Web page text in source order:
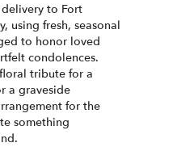
to Fort
using fresh, seasonal
to honor loved
condolences.
tribute for a
a graveside
for the
something